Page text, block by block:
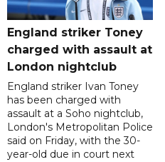
England striker Toney
charged with assault at
London nightclub
England striker Ivan Toney
has been charged with
assault at a Soho nightclub,
London's Metropolitan Police
said on Friday, with the 30-
year-old due in court next